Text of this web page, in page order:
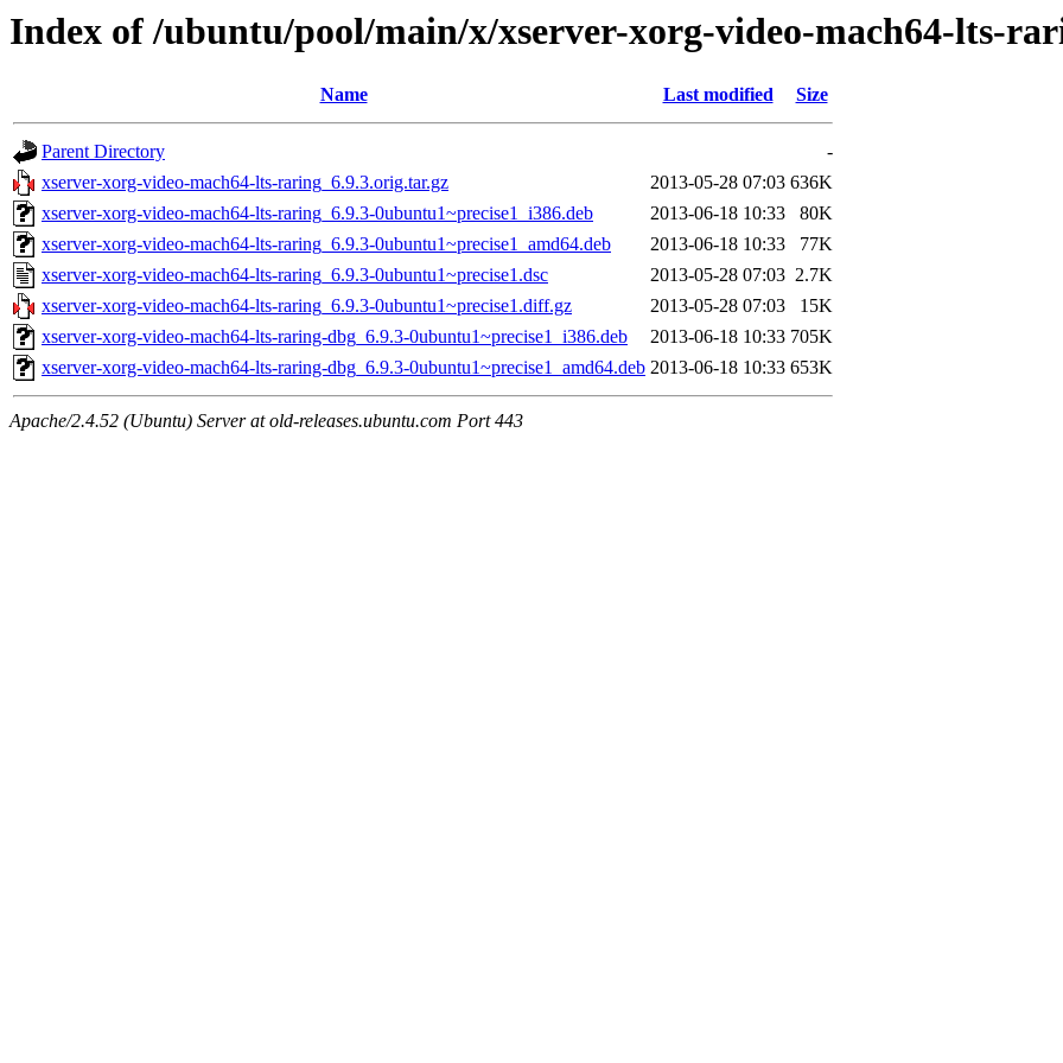
Index of /ubuntu/pool/main/x/xserver-xorg-video-mach64-lts-
Name Last modified Size
Parent Directory
-
xserver-xorg-video-mach64-lts-raring_6.9.3.orig.tar.gz
2013-05-28 07:03 636K
xserver-xorg-video-mach64-lts-raring_6.9.3-0ubuntu1~precise1_i386.deb
2013-06-18 10:33
80K
xserver-xorg-video-mach64-lts-raring_6.9.3-0ubuntu1~precise1_amd64.deb
2013-06-18 10:33
77K
xserver-xorg-video-mach64-lts-raring_6.9.3-0ubuntu1~precise1.dsc
2013-05-28 07:03 2.7K
xserver-xorg-video-mach64-lts-raring_6.9.3-0ubuntu1~precise1.diff.gz
2013-05-28 07:03
15K
xserver-xorg-video-mach64-lts-raring-dbg_6.9.3-0ubuntu1~precise1_i386.deb
2013-06-18 10:33 705K
xserver-xorg-video-mach64-lts-raring-dbg_6.9.3-0ubuntu1~precise1_amd64.deb 2013-06-18 10:33 653K
Apache/2.4.52 (Ubuntu) Server at old-releases.ubuntu.com Port 443